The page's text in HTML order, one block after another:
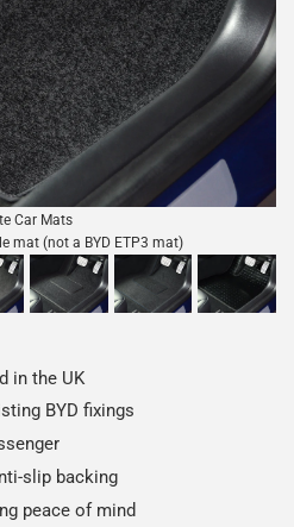
Car Mats
mat (not a BYD ETP3 mat)
in the UK
BYD fixings
slip backing
peace of mind